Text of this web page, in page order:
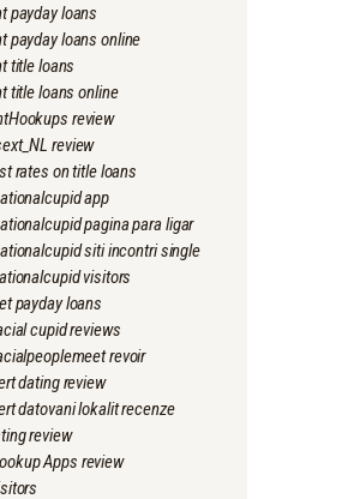
payday loans
payday loans online
title loans
title loans online
review
review
rates on title loans
app
pagina para ligar
siti incontri single
visitors
payday loans
cupid reviews
revoir
dating review
datovani lokalit recenze
review
Apps review